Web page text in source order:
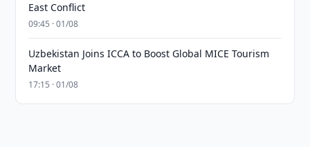
East Conflict
09:45 · 01/08
Uzbekistan Joins ICCA to Boost Global MICE Tourism
Market
17:15 · 01/08